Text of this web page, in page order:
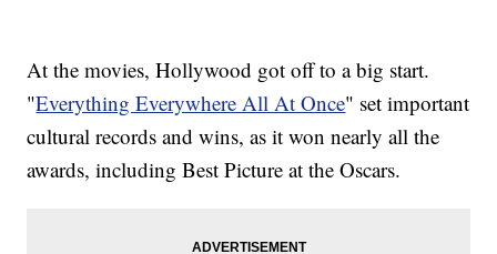
At the movies, Hollywood got off to a big start.
"Everything Everywhere All At Once" set important
cultural records and wins, as it won nearly all the
awards, including Best Picture at the Oscars.